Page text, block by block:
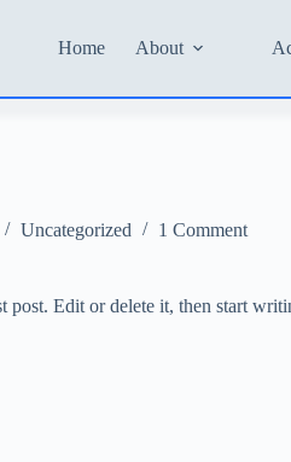
Home About
Uncategorized 1 Comment
post. Edit or delete it, then start